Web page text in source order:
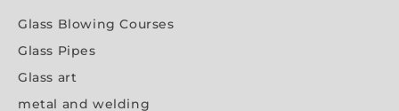
Glass Blowing Courses
Glass Pipes
Glass art
metal and welding